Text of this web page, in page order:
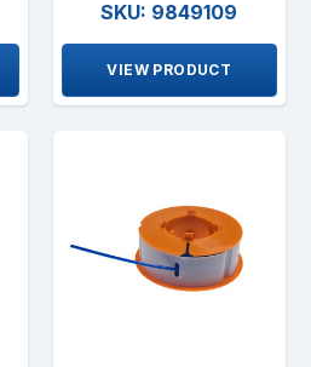
SKU: 9849109
VIEW PRODUCT